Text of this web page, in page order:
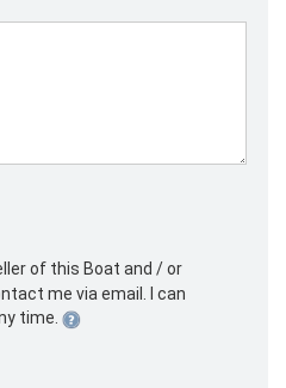
of this Boat and / or
me via email. I can
time.